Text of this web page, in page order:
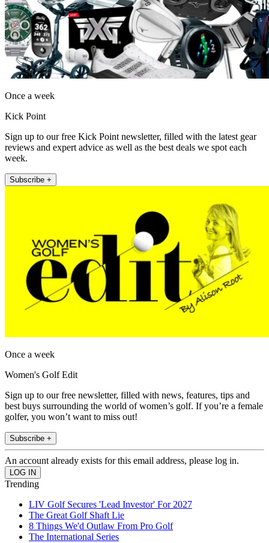
Once a week
Kick Point
Sign up to our free Kick Point newsletter, filled with the latest gear
reviews and expert advice as well as the best deals we spot each
week.
Subscribe +
Once a week
Women's Golf Edit
Sign up to our free newsletter, filled with news, features, tips and
best buys surrounding the world of women’s golf. If you’re a female
golfer, you won’t want to miss out!
Subscribe +
An account already exists for this email address, please log in.
Trending
LIV Golf Secures 'Lead Investor' For 2027
The Great Golf Shaft Lie
8 Things We'd Outlaw From Pro Golf
The International Series